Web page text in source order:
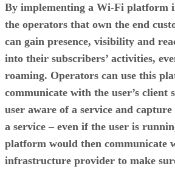
By implementing a Wi-Fi platform
the operators that own the end
can gain presence, visibility and
into their subscribers’ activities,
roaming. Operators can use this
communicate with the user’s client
user aware of a service and capture
a service – even if the user is
platform would then communicate
infrastructure provider to make